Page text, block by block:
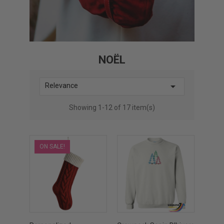
NOËL
Relevance 
Showing 1-12 of 17 item(s)
ON SALE!